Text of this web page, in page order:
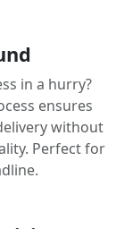
in a hurry?
ensures
without
Perfect for